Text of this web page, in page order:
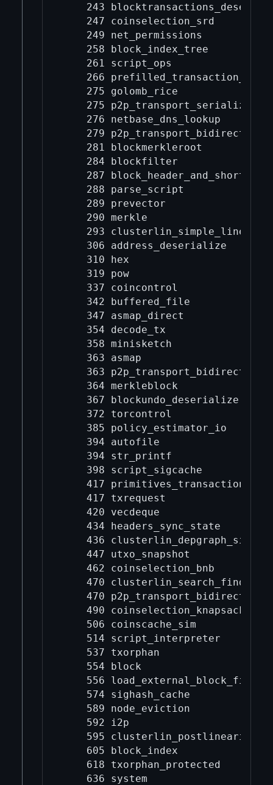
243
    247 coinselection_srd
    249 net_permissions
    258 block_index_tree
    261 script_ops
266
    275 golomb_rice
275
    276 netbase_dns_lookup
279
    281 blockmerkleroot
    284 blockfilter
287
    288 parse_script
    289 prevector
    290 merkle
293
    306 address_deserialize
    310 hex
    319 pow
    337 coincontrol
    342 buffered_file
    347 asmap_direct
    354 decode_tx
    358 minisketch
    363 asmap
363
    364 merkleblock
    367 blockundo_deserialize
    372 torcontrol
    385 policy_estimator_io
    394 autofile
    394 str_printf
    398 script_sigcache
    417 primitives_transaction
    417 txrequest
    420 vecdeque
    434 headers_sync_state
    436 clusterlin_depgraph_sim
    447 utxo_snapshot
    462 coinselection_bnb
    470 clusterlin_search_finder
470
    490 coinselection_knapsack
    506 coinscache_sim
    514 script_interpreter
    537 txorphan
    554 block
    556 load_external_block_file
    574 sighash_cache
    589 node_eviction
    592 i2p
595
    605 block_index
    618 txorphan_protected
    636 system